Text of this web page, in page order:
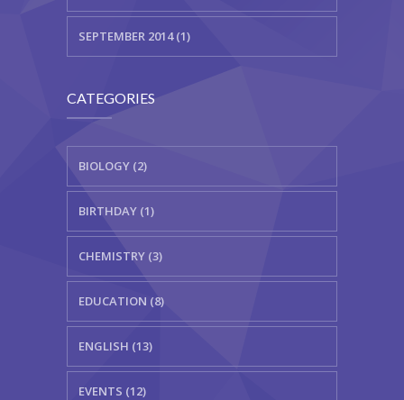
SEPTEMBER 2014 (1)
CATEGORIES
BIOLOGY (2)
BIRTHDAY (1)
CHEMISTRY (3)
EDUCATION (8)
ENGLISH (13)
EVENTS (12)